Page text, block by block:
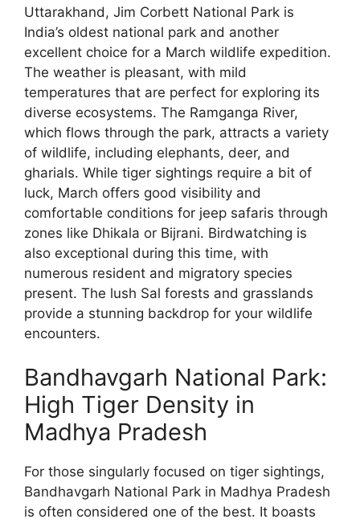
Uttarakhand, Jim Corbett National Park is
India’s oldest national park and another
excellent choice for a March wildlife expedition.
The weather is pleasant, with mild
temperatures that are perfect for exploring its
diverse ecosystems. The Ramganga River,
which flows through the park, attracts a variety
of wildlife, including elephants, deer, and
gharials. While tiger sightings require a bit of
luck, March offers good visibility and
comfortable conditions for jeep safaris through
zones like Dhikala or Bijrani. Birdwatching is
also exceptional during this time, with
numerous resident and migratory species
present. The lush Sal forests and grasslands
provide a stunning backdrop for your wildlife
encounters.
Bandhavgarh National Park:
High Tiger Density in
Madhya Pradesh
For those singularly focused on tiger sightings,
Bandhavgarh National Park in Madhya Pradesh
is often considered one of the best. It boasts